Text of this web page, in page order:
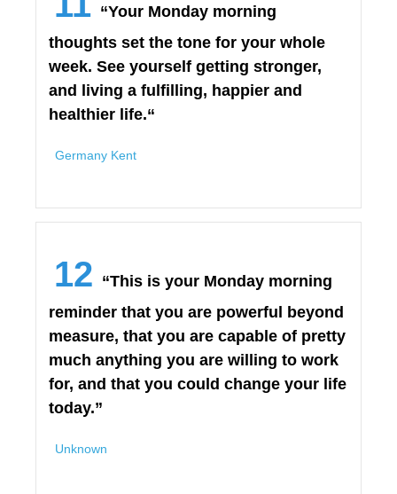
“Your Monday morning
thoughts set the tone for your whole
week. See yourself getting stronger,
and living a fulfilling, happier and
healthier life.“
Germany Kent
12 “This is your Monday morning
reminder that you are powerful beyond
measure, that you are capable of pretty
much anything you are willing to work
for, and that you could change your life
today.”
Unknown